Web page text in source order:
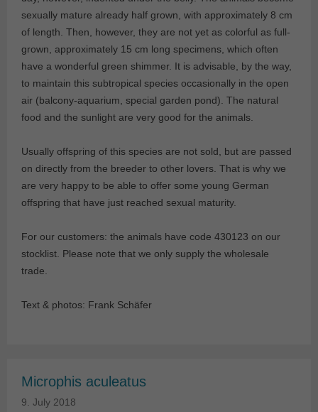
sexually mature already half grown, with approximately 8 cm
of length. Then, however, they are not yet as colorful as full-
grown, approximately 15 cm long specimens, which often
have a wonderful green shimmer. It is advisable, by the way,
to maintain this subtropical species occasionally in the open
air (balcony-aquarium, special garden pond). The natural
food and the sunlight are very good for the animals.
Usually offspring of this species are not sold, but are passed
on directly from the breeder to other lovers. That is why we
are very happy to be able to offer some young German
offspring that have just reached sexual maturity.
For our customers: the animals have code 430123 on our
stocklist. Please note that we only supply the wholesale
trade.
Text & photos: Frank Schäfer
Microphis aculeatus
9. July 2018